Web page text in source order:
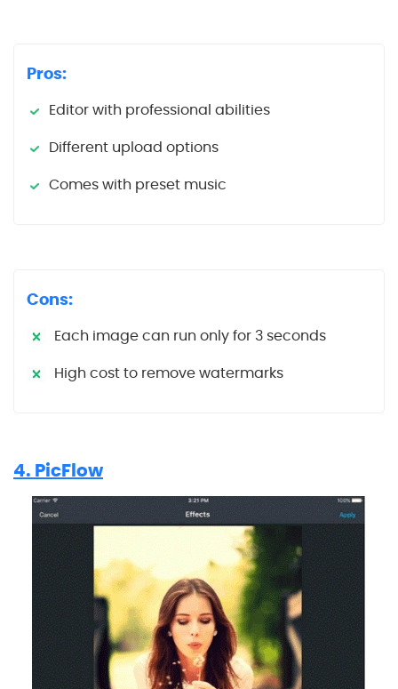
Pros:
Editor with professional abilities
Different upload options
Comes with preset music
Cons:
Each image can run only for 3 seconds
High cost to remove watermarks
4. PicFlow